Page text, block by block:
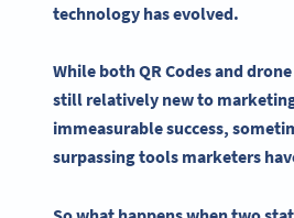
technology has evolved.
While bothQR Codesand
still relatively new to
immeasurable success,
surpassing tools marketers